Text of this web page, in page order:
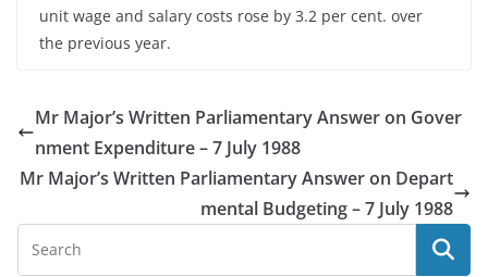
unit wage and salary costs rose by 3.2 per cent. over
the previous year.
Mr Major’s Written Parliamentary Answer on Gover
nment Expenditure – 7 July 1988
Mr Major’s Written Parliamentary Answer on Depart
mental Budgeting – 7 July 1988